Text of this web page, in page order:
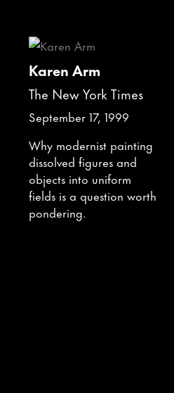
Karen Arm
The New York Times
September 17, 1999
Why modernist painting
dissolved figures and
objects into uniform
fields is a question worth
pondering.